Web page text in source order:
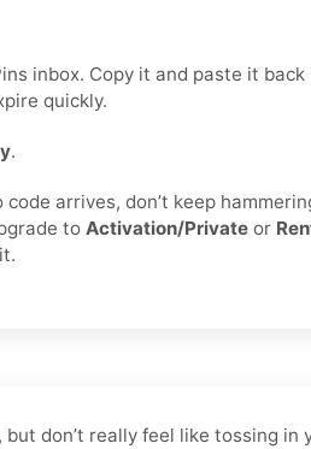
inbox. Copy it and paste it back
quickly.
.
code arrives, don’t keep
to Activation/Private or
don’t really feel like tossing